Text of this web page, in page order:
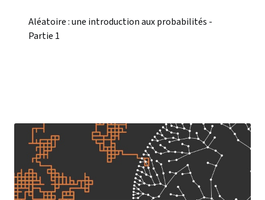
Aléatoire : une introduction aux probabilités -
Partie 1